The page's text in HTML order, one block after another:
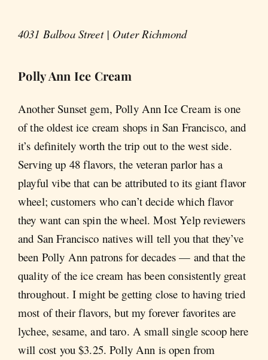
4031 Balboa Street | Outer Richmond
Polly Ann Ice Cream
Another Sunset gem, Polly Ann Ice Cream is one
of the oldest ice cream shops in San Francisco, and
it’s definitely worth the trip out to the west side.
Serving up 48 flavors, the veteran parlor has a
playful vibe that can be attributed to its giant flavor
wheel; customers who can’t decide which flavor
they want can spin the wheel. Most Yelp reviewers
and San Francisco natives will tell you that they’ve
been Polly Ann patrons for decades — and that the
quality of the ice cream has been consistently great
throughout. I might be getting close to having tried
most of their flavors, but my forever favorites are
lychee, sesame, and taro. A small single scoop here
will cost you $3.25. Polly Ann is open from